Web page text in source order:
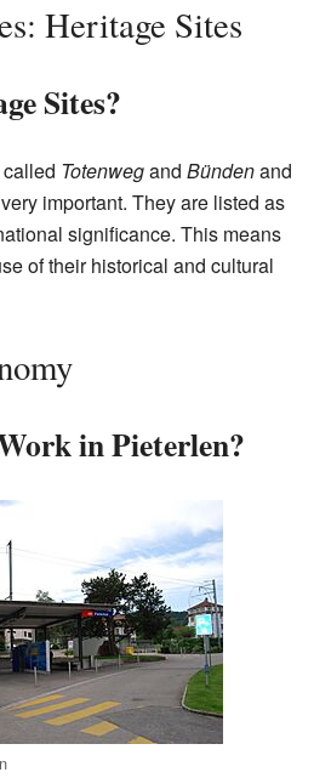
Heritage Sites
Sites?
Totenwegand Bündenand
important. They are listed as
significance. This means
of their historical and cultural
in Pieterlen?